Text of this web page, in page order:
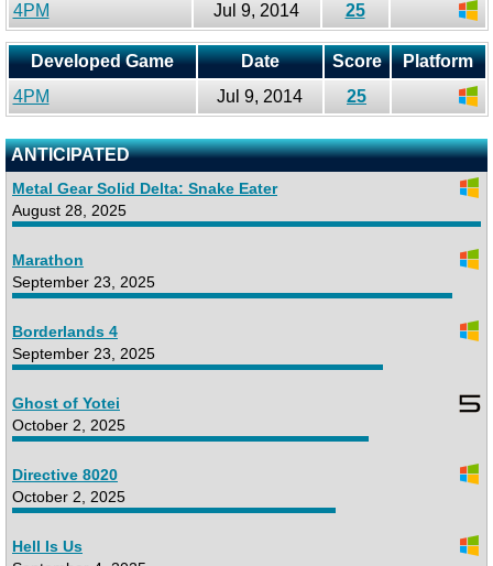
4PM
Jul 9, 2014 25
Developed Game Date Score
Platform
4PM
Jul 9, 2014 25
ANTICIPATED
Metal Gear Solid Delta: Snake Eater
August 28, 2025
Marathon
September 23, 2025
Borderlands 4
September 23, 2025
Ghost of Yotei
October 2, 2025
Directive 8020
October 2, 2025
Hell Is Us